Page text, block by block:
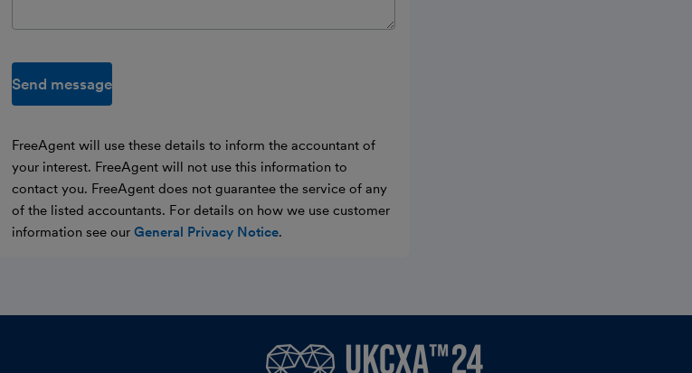
Send message
FreeAgent will use these details to inform the accountant of
your interest. FreeAgent will not use this information to
contact you. FreeAgent does not guarantee the service of any
of the listed accountants. For details on how we use customer
information see our General Privacy Notice.